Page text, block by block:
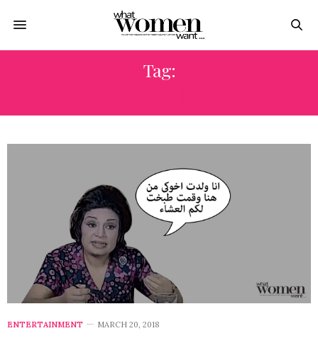
Tag:
ENTERTAINMENT MARCH 20, 2018